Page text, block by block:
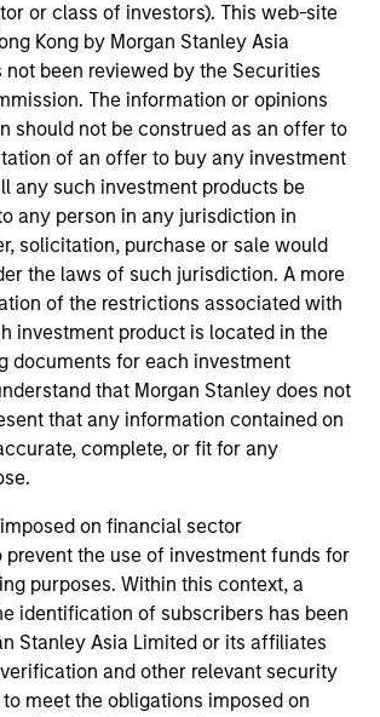
or class of investors). This web-site
Kong by Morgan Stanley Asia
not been reviewed by the Securities
The information or opinions
should not be construed as an offer to
of an offer to buy any investment
any such investment products be
any person in any jurisdiction in
solicitation, purchase or sale would
the laws of such jurisdiction. A more
of the restrictions associated with
investment product is located in the
documents for each investment
that Morgan Stanley does not
that any information contained on
complete, or fit for any
on financial sector
prevent the use of investment funds for
purposes. Within this context, a
identification of subscribers has been
Stanley Asia Limited or its affiliates
and other relevant security
meet the obligations imposed on
sector, and capital markets
on fund investment and
Prior to joining Morgan
the Research and Strategy
Real Estate business. Tony
of Commerce from the
and a Graduate Diploma in
from the Securities Institute of